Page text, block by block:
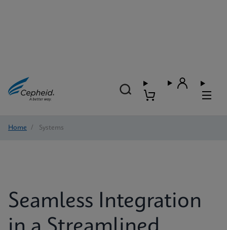
Home / Systems
Seamless Integration